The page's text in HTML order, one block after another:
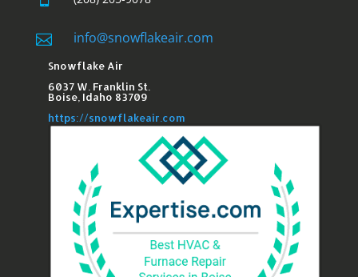
 info@snowflakeair.com
Snowflake Air
6037 W. Franklin St.​
Boise, Idaho 83709
https://snowflakeair.com